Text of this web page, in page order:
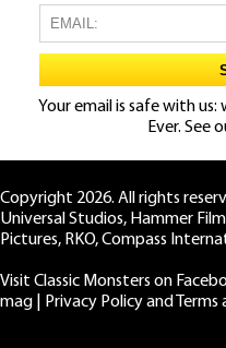
Your email is safe with us:
Ever. See
Copyright 2026. All rights
Universal Studios, Hammer
Pictures, RKO, Compass
Visit Classic Monsters on
mag
Privacy Policy and